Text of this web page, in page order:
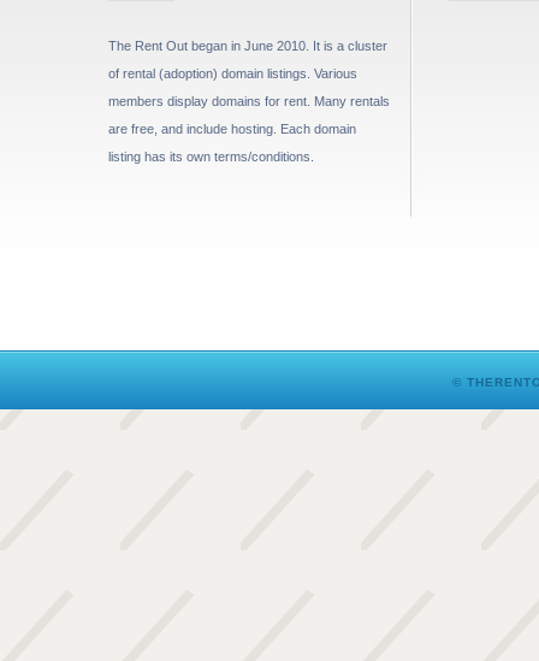
The Rent Out began in June 2010. It is a cluster
of rental (adoption) domain listings. Various
members display domains for rent. Many rentals
are free, and include hosting. Each domain
listing has its own terms/conditions.
©